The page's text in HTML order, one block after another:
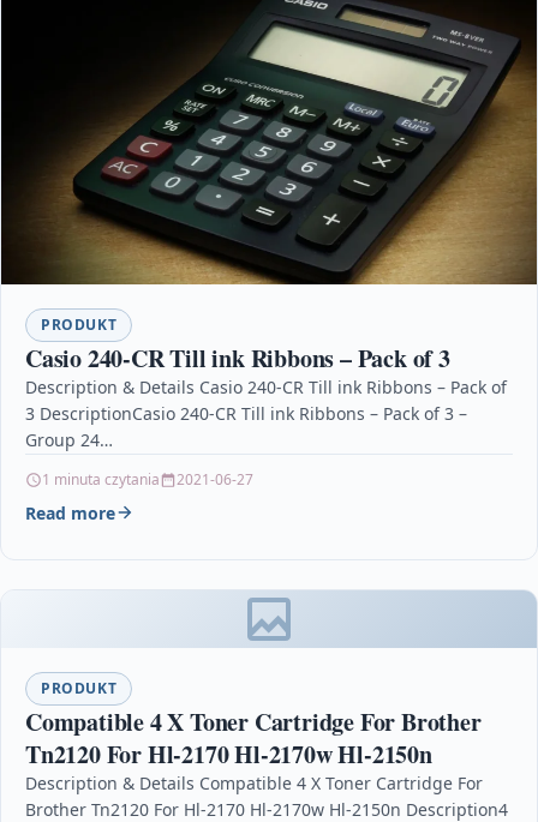
PRODUKT
Casio 240-CR Till ink Ribbons – Pack of 3
Description & Details Casio 240-CR Till ink Ribbons – Pack of
3 DescriptionCasio 240-CR Till ink Ribbons – Pack of 3 –
Group 24…
1 minuta czytania 2021-06-27
Read more
PRODUKT
Compatible 4 X Toner Cartridge For Brother
Tn2120 For Hl-2170 Hl-2170w Hl-2150n
Description & Details Compatible 4 X Toner Cartridge For
Brother Tn2120 For Hl-2170 Hl-2170w Hl-2150n Description4